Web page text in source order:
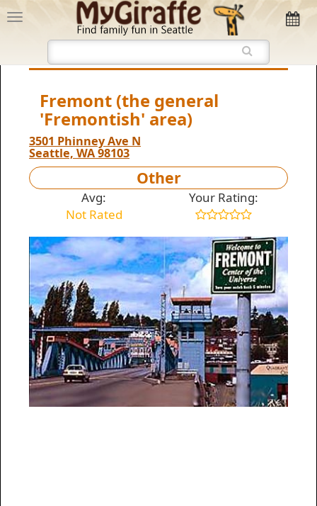
Fremont (the general
'Fremontish' area)
3501 Phinney Ave N
Seattle, WA 98103
Other
Avg:
Not Rated
Your Rating: